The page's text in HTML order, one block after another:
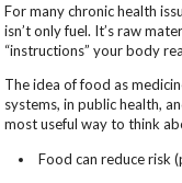
For many chronic health
isn’t only fuel. It’s raw
“instructions” your body
The idea of food as
systems, in public health,
most useful way to think
Food can reduce risk